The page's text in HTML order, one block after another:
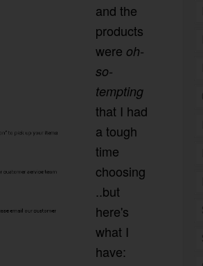
and the
products
were oh-
so-
tempting
that I had
a tough
time
choosing
..but
here's
what I
have: